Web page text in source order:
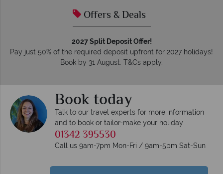
Offers & Deals
2027 Split Deposit Offer!
Pay just 50% of the required deposit upfront for 2027 holidays!
Book by 31 August. T&Cs apply.
Book today
Talk to our travel experts for more information
and to book or tailor-make your holiday
01342 395530
Call us 9am-7pm Mon-Fri / 9am-5pm Sat-Sun